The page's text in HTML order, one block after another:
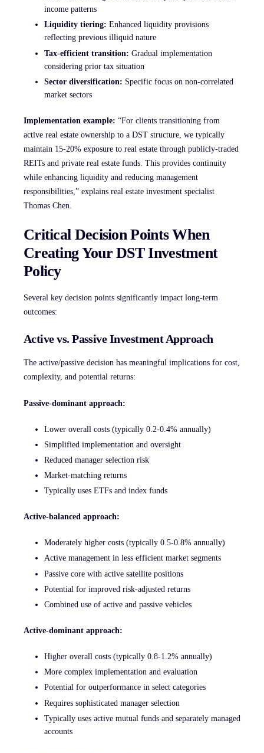
income patterns
Liquidity tiering: Enhanced liquidity provisions
reflecting previous illiquid nature
Tax-efficient transition: Gradual implementation
considering prior tax situation
Sector diversification: Specific focus on non-correlated
market sectors
Implementation example: “For clients transitioning from
active real estate ownership to a DST structure, we typically
maintain 15-20% exposure to real estate through publicly-traded
REITs and private real estate funds. This provides continuity
while enhancing liquidity and reducing management
responsibilities,” explains real estate investment specialist
Thomas Chen.
Critical Decision Points When
Creating Your DST Investment
Policy
Several key decision points significantly impact long-term
outcomes:
Active vs. Passive Investment Approach
The active/passive decision has meaningful implications for cost,
complexity, and potential returns:
Passive-dominant approach:
Lower overall costs (typically 0.2-0.4% annually)
Simplified implementation and oversight
Reduced manager selection risk
Market-matching returns
Typically uses ETFs and index funds
Active-balanced approach:
Moderately higher costs (typically 0.5-0.8% annually)
Active management in less efficient market segments
Passive core with active satellite positions
Potential for improved risk-adjusted returns
Combined use of active and passive vehicles
Active-dominant approach:
Higher overall costs (typically 0.8-1.2% annually)
More complex implementation and evaluation
Potential for outperformance in select categories
Requires sophisticated manager selection
Typically uses active mutual funds and separately managed
accounts